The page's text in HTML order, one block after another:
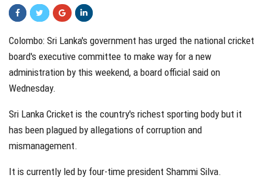
Colombo: Sri Lanka's government has urged the national cricket
board's executive committee to make way for a new
administration by this weekend, a board official said on
Wednesday.
Sri Lanka Cricket is the country's richest sporting body but it
has been plagued by allegations of corruption and
mismanagement.
It is currently led by four-time president Shammi Silva.